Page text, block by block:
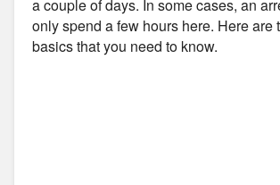
a couple of days. In some cases, an
only spend a few hours here. Here are
basics that you need to know.